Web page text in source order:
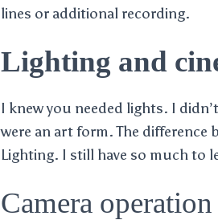
lines or additional recording.
Lighting and
I knew you needed lights. I
were an art form. The difference
Lighting. I still have so much to
Camera operation